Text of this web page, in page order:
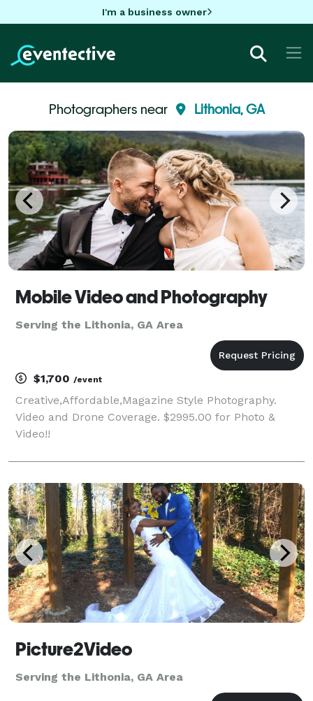
I'm a business owner
Photographers near Lithonia, GA
Mobile Video and Photography
Serving the Lithonia, GA Area
$1,700 /event
Creative,Affordable,Magazine Style Photography.
Video and Drone Coverage. $2995.00 for Photo &
Video!!
Picture2Video
Serving the Lithonia, GA Area